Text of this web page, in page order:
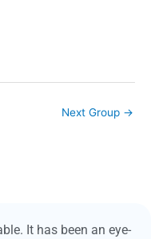
Next Group →
It has been an eye-